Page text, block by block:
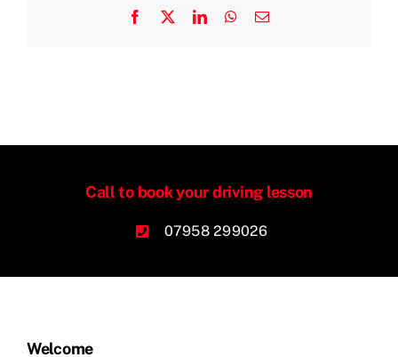
Facebook
X LinkedInWhatsApp
Email
Call to book your driving lesson
07958 299026
Welcome